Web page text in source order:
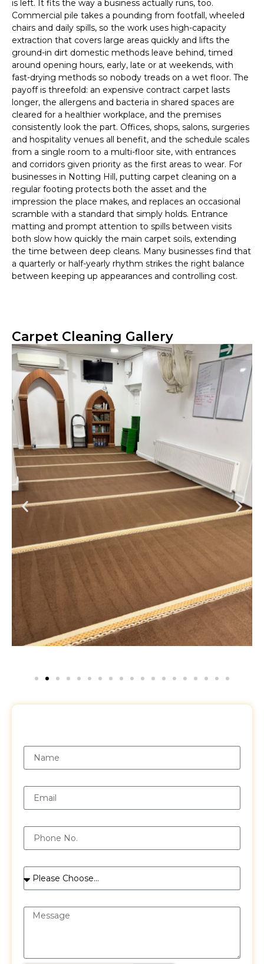
is left. It fits the way a business actually runs, too.
Commercial pile takes a pounding from footfall, wheeled
chairs and daily spills, so the work uses high-capacity
extraction that covers large areas quickly and lifts the
ground-in dirt domestic methods leave behind, timed
around opening hours, early, late or at weekends, with
fast-drying methods so nobody treads on a wet floor. The
payoff is threefold: an expensive contract carpet lasts
longer, the allergens and bacteria in shared spaces are
cleared for a healthier workplace, and the premises
consistently look the part. Offices, shops, salons, surgeries
and hospitality venues all benefit, and the schedule scales
from a single room to a multi-floor site, with entrances
and corridors given priority as the first areas to wear. For
businesses in Notting Hill, putting carpet cleaning on a
regular footing protects both the asset and the
impression the place makes, and replaces an occasional
scramble with a standard that simply holds. Entrance
matting and prompt attention to spills between visits
both slow how quickly the main carpet soils, extending
the time between deep cleans. Many businesses find that
a quarterly or half-yearly rhythm strikes the right balance
between keeping up appearances and controlling cost.
Carpet Cleaning Gallery